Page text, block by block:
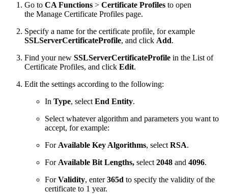
Go to CA Functions > Certificate Profiles to open
the Manage Certificate Profiles page.
Specify a name for the certificate profile, for example
SSLServerCertificateProfile, and click Add.
Find your new SSLServerCertificateProfile in the List of
Certificate Profiles, and click Edit.
Edit the settings according to the following:
In Type, select End Entity.
Select whatever algorithm and parameters you want to
accept, for example:
For Available Key Algorithms, select RSA.
For Available Bit Lengths, select 2048 and 4096.
ForValidity, enter365d to specify the validity of the
certificate to 1 year.